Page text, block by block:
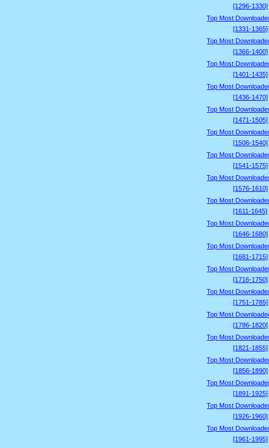
[1296-1330]
Top Most
[1331-1365]
Top Most
[1366-1400]
Top Most
[1401-1435]
Top Most
[1436-1470]
Top Most
[1471-1505]
Top Most
[1506-1540]
Top Most
[1541-1575]
Top Most
[1576-1610]
Top Most
[1611-1645]
Top Most
[1646-1680]
Top Most
[1681-1715]
Top Most
[1716-1750]
Top Most
[1751-1785]
Top Most
[1786-1820]
Top Most
[1821-1855]
Top Most
[1856-1890]
Top Most
[1891-1925]
Top Most
[1926-1960]
Top Most
[1961-1995]